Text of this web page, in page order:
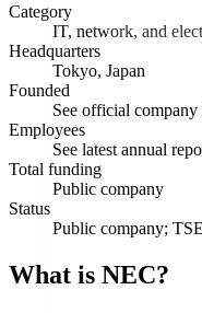
Category
IT, network, and
Headquarters
Tokyo, Japan
Founded
See official
Employees
See latest annual
Total funding
Public company
Status
Public company;
What is NEC?